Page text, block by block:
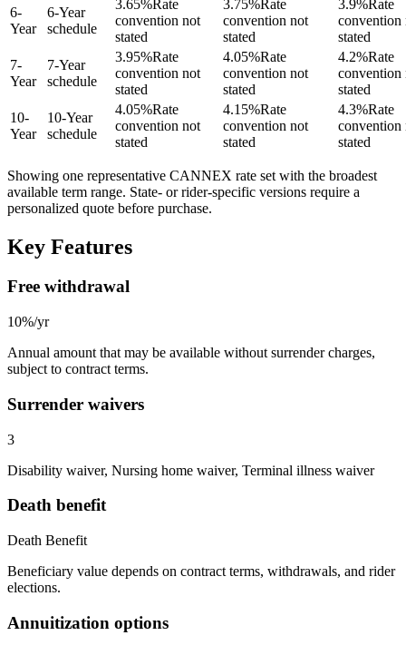
6-
Year
6-Year
schedule
3.65%Rate
convention not
stated
3.75%Rate
convention not
stated
3.9%Rate
convention
stated
7-
Year
7-Year
schedule
3.95%Rate
convention not
stated
4.05%Rate
convention not
stated
4.2%Rate
convention
stated
10-
Year
10-Year
schedule
4.05%Rate
convention not
stated
4.15%Rate
convention not
stated
4.3%Rate
convention
stated
Showing one representative CANNEX rate set with the broadest
available term range. State- or rider-specific versions require a
personalized quote before purchase.
Key Features
Free withdrawal
10%/yr
Annual amount that may be available without surrender charges,
subject to contract terms.
Surrender waivers
3
Disability waiver, Nursing home waiver, Terminal illness waiver
Death benefit
Death Benefit
Beneficiary value depends on contract terms, withdrawals, and rider
elections.
Annuitization options